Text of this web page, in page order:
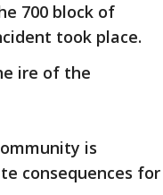
700 block of
took place.
ire of the
is
consequences for